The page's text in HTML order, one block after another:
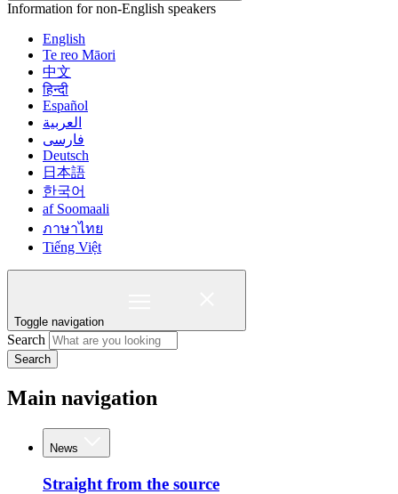
Information for non-English speakers
English
Te reo Māori
中文
हिन्दी
Español
العربية
فارسی
Deutsch
日本語
한국어
af Soomaali
ภาษาไทย
Tiếng Việt
Toggle navigation
Search
Search
Main navigation
News
Straight from the source